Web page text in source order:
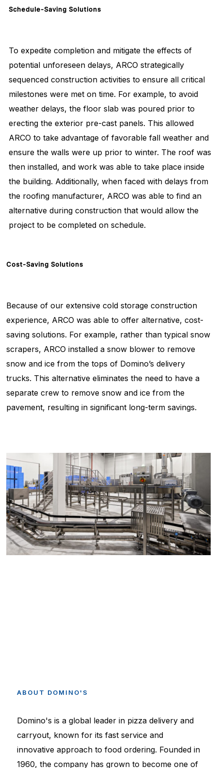
Schedule-Saving Solutions
To expedite completion and mitigate the effects of
potential unforeseen delays, ARCO strategically
sequenced construction activities to ensure all critical
milestones were met on time. For example, to avoid
weather delays, the floor slab was poured prior to
erecting the exterior pre-cast panels. This allowed
ARCO to take advantage of favorable fall weather and
ensure the walls were up prior to winter. The roof was
then installed, and work was able to take place inside
the building. Additionally, when faced with delays from
the roofing manufacturer, ARCO was able to find an
alternative during construction that would allow the
project to be completed on schedule.
Cost-Saving Solutions
Because of our extensive cold storage construction
experience, ARCO was able to offer alternative, cost-
saving solutions. For example, rather than typical snow
scrapers, ARCO installed a snow blower to remove
snow and ice from the tops of Domino’s delivery
trucks. This alternative eliminates the need to have a
separate crew to remove snow and ice from the
pavement, resulting in significant long-term savings.
ABOUT DOMINO'S
Domino's is a global leader in pizza delivery and
carryout, known for its fast service and
innovative approach to food ordering. Founded in
1960, the company has grown to become one of